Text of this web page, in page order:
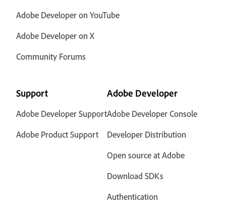
Adobe Developer on YouTube
Adobe Developer on X
Community Forums
Support
Adobe Developer Support
Adobe Product Support
Adobe Developer
Adobe Developer Console
Developer Distribution
Open source at Adobe
Download SDKs
Authentication